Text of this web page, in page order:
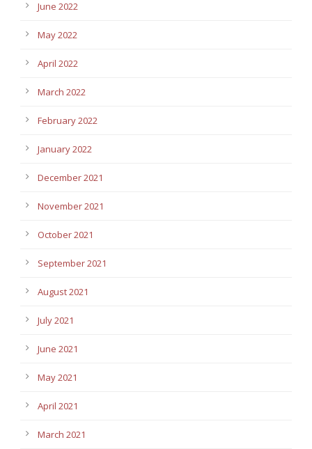
June 2022
May 2022
April 2022
March 2022
February 2022
January 2022
December 2021
November 2021
October 2021
September 2021
August 2021
July 2021
June 2021
May 2021
April 2021
March 2021